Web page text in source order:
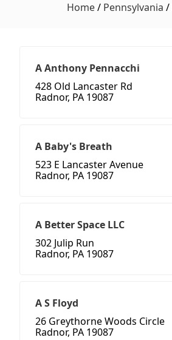
Home/ Pennsylvania /
A Anthony Pennacchi
428 Old Lancaster Rd
Radnor, PA 19087
A Baby's Breath
523 E Lancaster Avenue
Radnor, PA 19087
A Better Space LLC
302 Julip Run
Radnor, PA 19087
A S Floyd
26 Greythorne Woods Circle
Radnor, PA 19087